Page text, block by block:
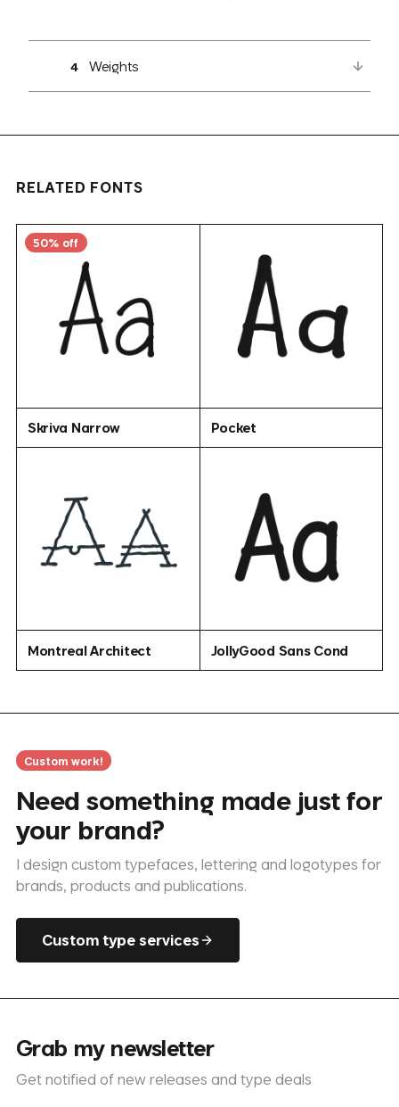
4 Weights
RELATED FONTS
50% off
Skriva Narrow Pocket
Montreal Architect JollyGood Sans Cond
Custom work!
Need something made just for
your brand?
I design custom typefaces, lettering and logotypes for
brands, products and publications.
Custom type services
Grab my newsletter
Get notified of new releases and type deals